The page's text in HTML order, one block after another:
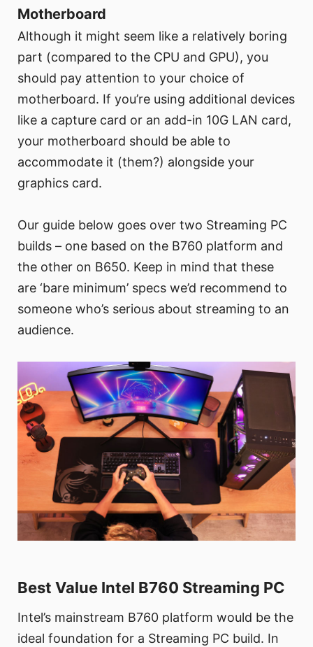
Motherboard
Although it might seem like a relatively boring
part (compared to the CPU and GPU), you
should pay attention to your choice of
motherboard. If you’re using additional devices
like a capture card or an add-in 10G LAN card,
your motherboard should be able to
accommodate it (them?) alongside your
graphics card.
Our guide below goes over two Streaming PC
builds – one based on the B760 platform and
the other on B650. Keep in mind that these
are ‘bare minimum’ specs we’d recommend to
someone who’s serious about streaming to an
audience.
Best Value Intel B760 Streaming PC
Intel’s mainstream B760 platform would be the
ideal foundation for a Streaming PC build. In